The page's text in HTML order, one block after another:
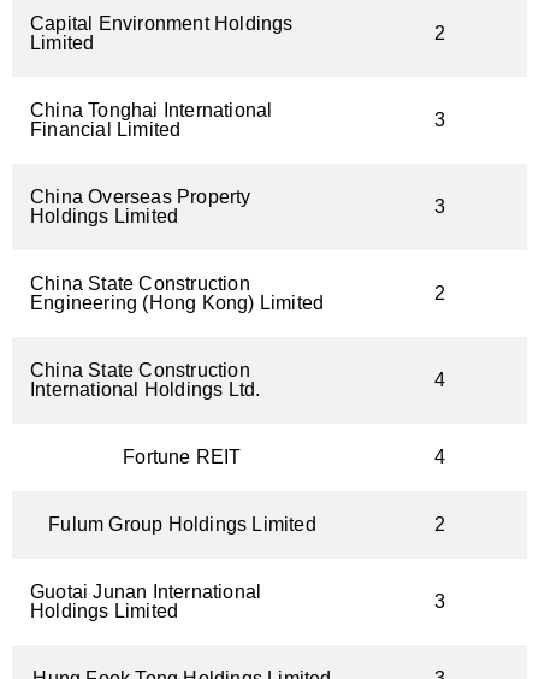
Capital Environment Holdings
Limited
2
China Tonghai International
Financial Limited
3
China Overseas Property
Holdings Limited
3
China State Construction
Engineering (Hong Kong) Limited
2
China State Construction
International Holdings Ltd.
4
Fortune REIT 4
Fulum Group Holdings Limited 2
Guotai Junan International
Holdings Limited
3